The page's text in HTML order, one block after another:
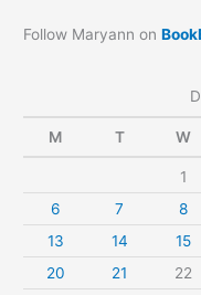
Follow Maryann on
M T W
1
6
7 8
13
14 15
20
21 22